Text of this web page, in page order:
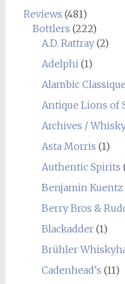
Reviews (481)
Bottlers (222)
A.D. Rattray(2)
Adelphi(1)
Alambic Classique
Antique Lions of
Archives /
Asta Morris (1)
Authentic Spirits
Benjamin Kuentz
Berry Bros &
Blackadder(1)
Brühler
Cadenhead's (11)